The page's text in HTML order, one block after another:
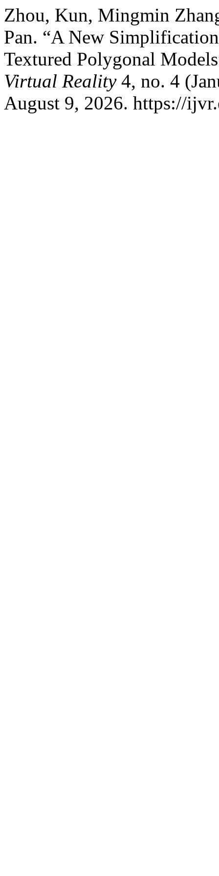
Zhou, Kun, Mingmin
Pan. “A New
Textured Polygonal
Virtual Reality4, no. 4
August 9, 2026. https://